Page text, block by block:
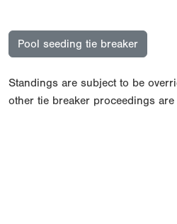
Pool seeding tie breaker
Standings are subject to be
other tie breaker proceedings are